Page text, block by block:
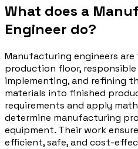
What does a
Engineer do?
Manufacturing engineers
production floor,
implementing, and refining
materials into finished
requirements and apply
determine manufacturing
equipment. Their work
efficient, safe, and cost-